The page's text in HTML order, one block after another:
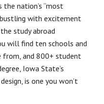
nation’s “most
with excitement
study abroad
will find ten schools and
from, and 800+ student
Iowa State’s
is one you won’t